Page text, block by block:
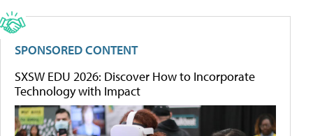
SPONSORED CONTENT
SXSW EDU 2026: Discover How to Incorporate
Technology with Impact